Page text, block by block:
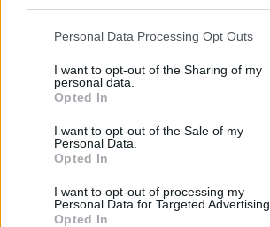
Personal Data Processing Opt Outs
I want to opt-out of the Sharing of my
personal data.
Opted In
I want to opt-out of the Sale of my
Personal Data.
Opted In
I want to opt-out of processing my
Personal Data for Targeted Advertising.
Opted In